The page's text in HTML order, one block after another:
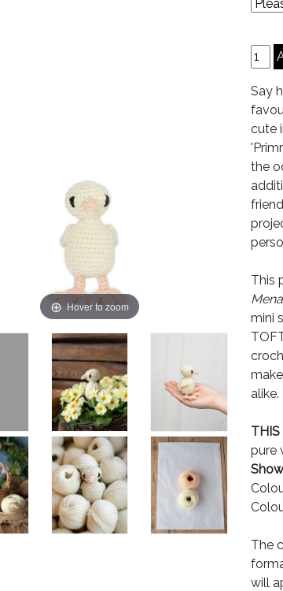
Hover to zoom
Say
cute
the
This
mini
alike.
THIS
pure
The
will